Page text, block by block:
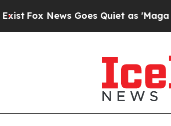
Fox News Goes Quiet as 'Maga